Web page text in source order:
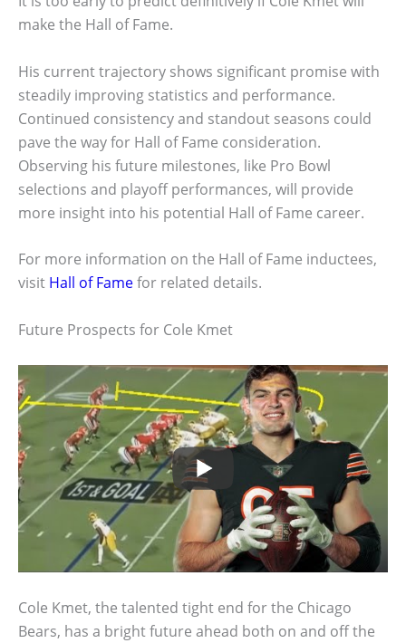
make the Hall of Fame.
His current trajectory shows significant promise with
steadily improving statistics and performance.
Continued consistency and standout seasons could
pave the way for Hall of Fame consideration.
Observing his future milestones, like Pro Bowl
selections and playoff performances, will provide
more insight into his potential Hall of Fame career.
For more information on the Hall of Fame inductees,
visit Hall of Famefor related details.
Future Prospects for Cole Kmet
Cole Kmet, the talented tight end for the Chicago
Bears, has a bright future ahead both on and off the